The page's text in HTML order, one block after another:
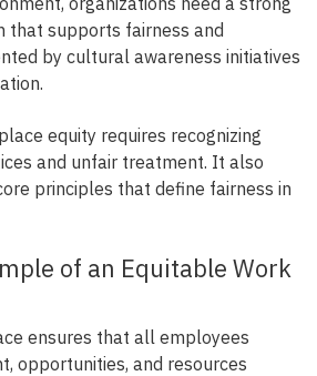
that supports fairness and
by cultural awareness initiatives
equity requires recognizing
and unfair treatment. It also
principles that define fairness in
of an Equitable Work
ensures that all employees
opportunities, and resources